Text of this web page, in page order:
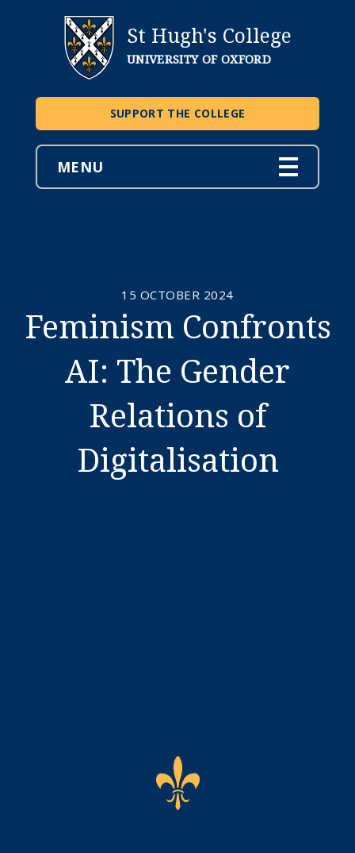
St Hugh's College
UNIVERSITY OF OXFORD
SUPPORT THE COLLEGE
MENU
15 OCTOBER 2024
Feminism Confronts
AI: The Gender
Relations of
Digitalisation